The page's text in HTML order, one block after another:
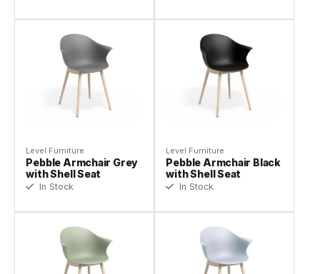
Level Furniture
Pebble Armchair Grey
with Shell Seat
In Stock
Level Furniture
Pebble Armchair Black
with Shell Seat
In Stock